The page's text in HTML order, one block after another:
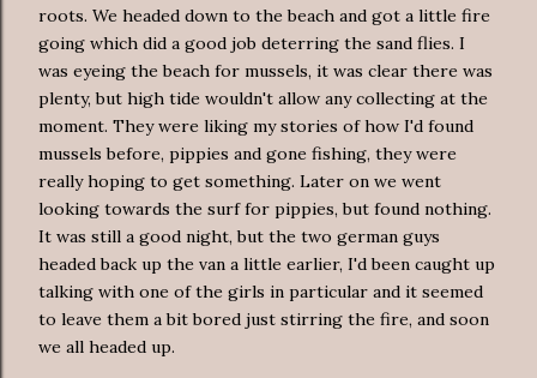
roots. We headed down to the beach and got a little fire
going which did a good job deterring the sand flies. I
was eyeing the beach for mussels, it was clear there was
plenty, but high tide wouldn't allow any collecting at the
moment. They were liking my stories of how I'd found
mussels before, pippies and gone fishing, they were
really hoping to get something. Later on we went
looking towards the surf for pippies, but found nothing.
It was still a good night, but the two german guys
headed back up the van a little earlier, I'd been caught up
talking with one of the girls in particular and it seemed
to leave them a bit bored just stirring the fire, and soon
we all headed up.